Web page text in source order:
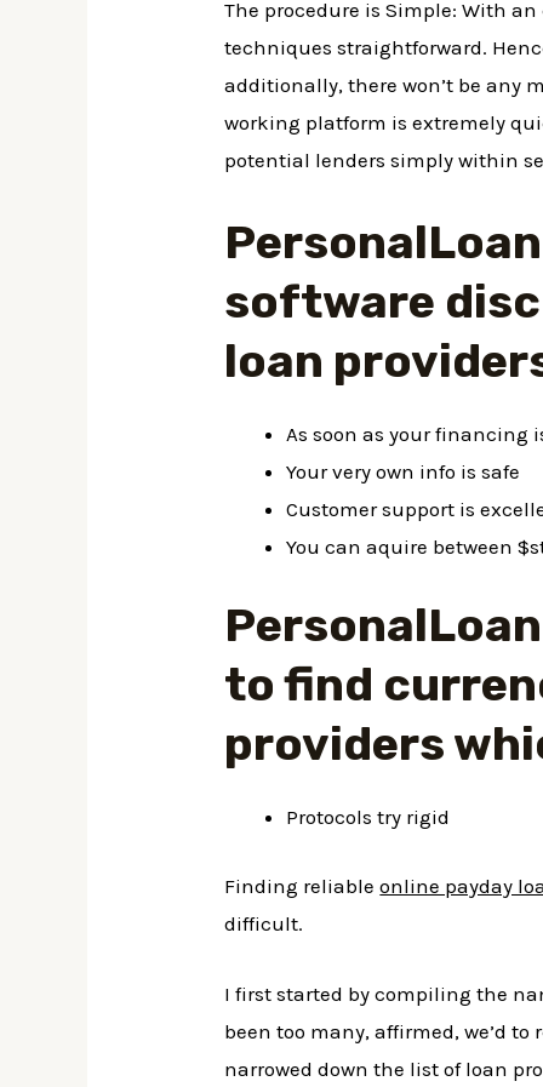
The procedure is Simple: With
techniques straightforward.
additionally, there won’t be any
working platform is extremely
potential lenders simply within
software
loan
As soon as your financing
Your very own info is safe
Customer support is
You can aquire between
to find
providers
Protocols try rigid
Finding reliableonline payday
difficult.
I first started by compiling the
been too many, affirmed, we’d
narrowed down the list of loan